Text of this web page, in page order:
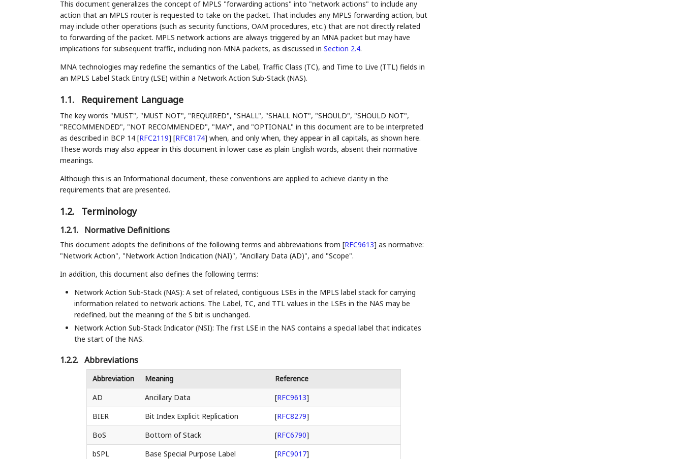
This document generalizes the concept of MPLS "forwarding actions" into "network actions" to include any
action that an MPLS router is requested to take on the packet. That includes any MPLS forwarding action, but
may include other operations (such as security functions, OAM procedures, etc.) that are not directly related
to forwarding of the packet. MPLS network actions are always triggered by an MNA packet but may have
implications for subsequent traffic, including non-MNA packets, as discussed in Section 2.4.
MNA technologies may redefine the semantics of the Label, Traffic Class (TC), and Time to Live (TTL) fields in
an MPLS Label Stack Entry (LSE) within a Network Action Sub-Stack (NAS).
1.1. Requirement Language
The key words "MUST", "MUST NOT", "REQUIRED", "SHALL", "SHALL NOT", "SHOULD", "SHOULD NOT",
"RECOMMENDED", "NOT RECOMMENDED", "MAY", and "OPTIONAL" in this document are to be interpreted
as described in BCP 14 [RFC2119] [RFC8174] when, and only when, they appear in all capitals, as shown here.
These words may also appear in this document in lower case as plain English words, absent their normative
meanings.
Although this is an Informational document, these conventions are applied to achieve clarity in the
requirements that are presented.
1.2. Terminology
1.2.1. Normative Definitions
This document adopts the definitions of the following terms and abbreviations from [RFC9613] as normative:
"Network Action", "Network Action Indication (NAI)", "Ancillary Data (AD)", and "Scope".
In addition, this document also defines the following terms:
Network Action Sub-Stack (NAS): A set of related, contiguous LSEs in the MPLS label stack for carrying
information related to network actions. The Label, TC, and TTL values in the LSEs in the NAS may be
redefined, but the meaning of the S bit is unchanged.
Network Action Sub-Stack Indicator (NSI): The first LSE in the NAS contains a special label that indicates
the start of the NAS.
1.2.2. Abbreviations
Abbreviation Meaning
Reference
AD
Ancillary Data [RFC9613]
BIER
Bit Index Explicit Replication [RFC8279]
BoS
Bottom of Stack [RFC6790]
bSPL
Base Special Purpose Label [RFC9017]